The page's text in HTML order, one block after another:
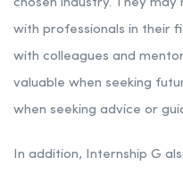
chosen industry. They
with professionals in their
with colleagues and
valuable when seeking
when seeking advice or
In addition, Internship G